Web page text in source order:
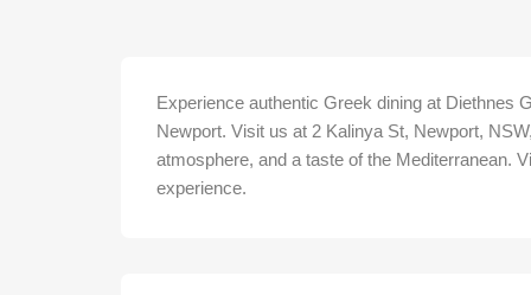
Experience authentic Greek dining at Diethnes
Newport. Visit us at 2 Kalinya St, Newport,
atmosphere, and a taste of the Mediterranean.
experience.